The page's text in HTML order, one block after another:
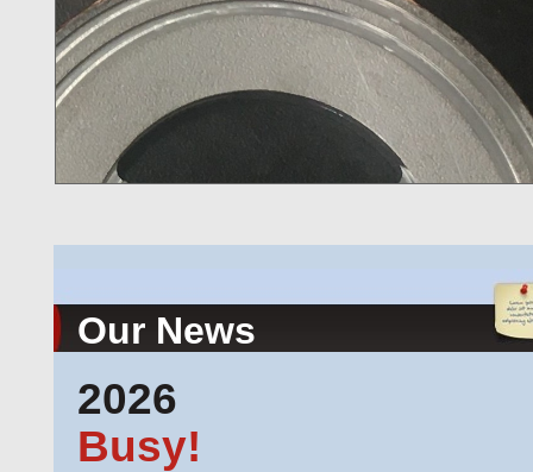
Our News
2026
Busy!